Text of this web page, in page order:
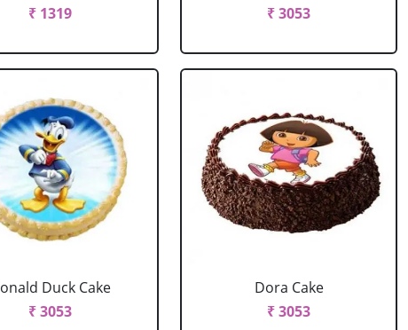
₹ 1319
₹ 3053
Duck Cake
₹ 3053
Dora Cake
₹ 3053